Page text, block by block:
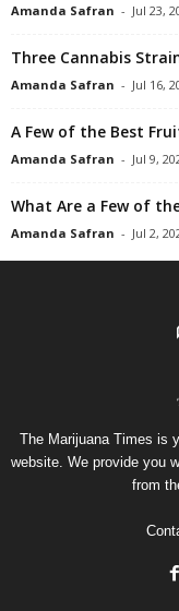
Amanda Safran - Jul 23,
Three Cannabis
Amanda Safran - Jul 16,
A Few of the Best
Amanda Safran - Jul 9,
What Are a Few of
Amanda Safran - Jul 2,
The Marijuana Times is
website. We provide you
from